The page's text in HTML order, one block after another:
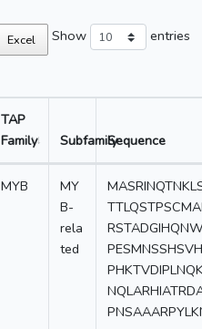
Excel Show entries
TAP
Family
SubfamilySequence
MYB
MY
B-
rela
ted